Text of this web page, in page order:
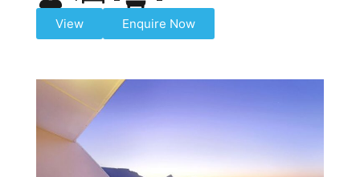
View Enquire Now